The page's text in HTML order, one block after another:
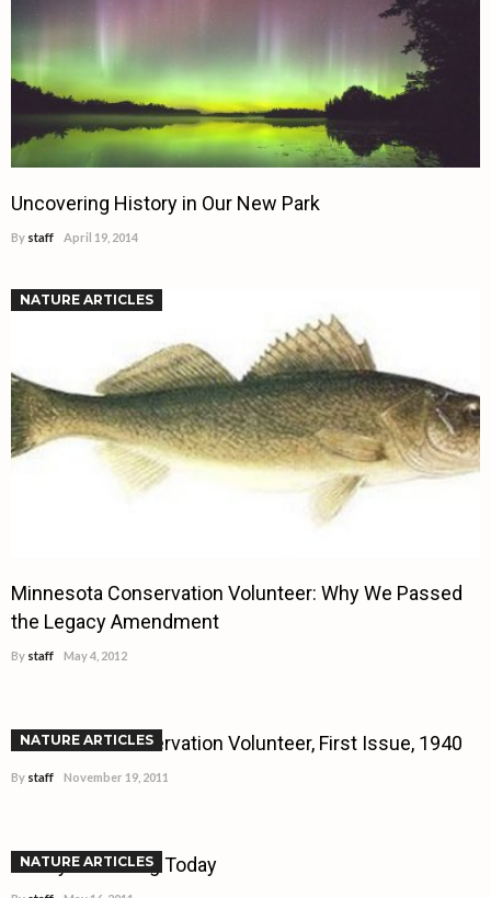
Uncovering History in Our New Park
By staff April 19, 2014
NATURE ARTICLES
Minnesota Conservation Volunteer: Why We Passed
the Legacy Amendment
By staff May 4, 2012
NATURE ARTICLES
Minnesota Conservation Volunteer, First Issue, 1940
By staff November 19, 2011
NATURE ARTICLES
Walleye Stocking Today